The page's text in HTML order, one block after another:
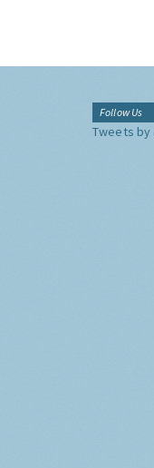
Follow Us
Tweets by